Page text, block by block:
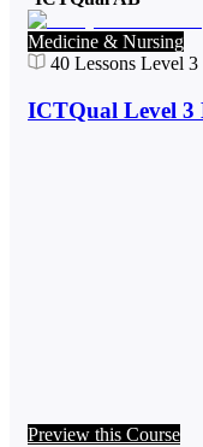
Medicine & Nursing
40 Lessons Level 3
ICTQual Level 3
Preview this Course